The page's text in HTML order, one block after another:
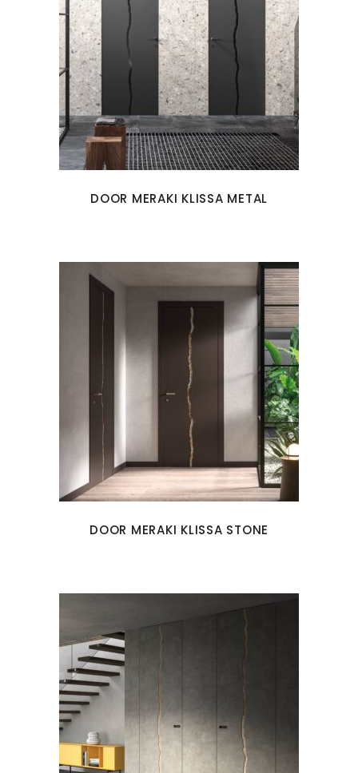
DOOR MERAKI KLISSA METAL
DOOR MERAKI KLISSA STONE